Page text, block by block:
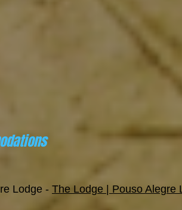
Lodge - The Lodge | Pouso Alegre